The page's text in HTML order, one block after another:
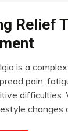
Relief
is a
pain,
difficulties.
changes